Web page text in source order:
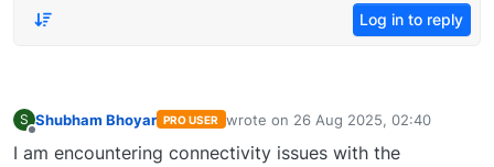
Log in to reply
S Shubham Bhoyar PRO USER wrote on 26 Aug 2025, 02:40
last edited by
I am encountering connectivity issues with the